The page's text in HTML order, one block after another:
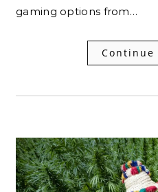
gaming options from…
Continue